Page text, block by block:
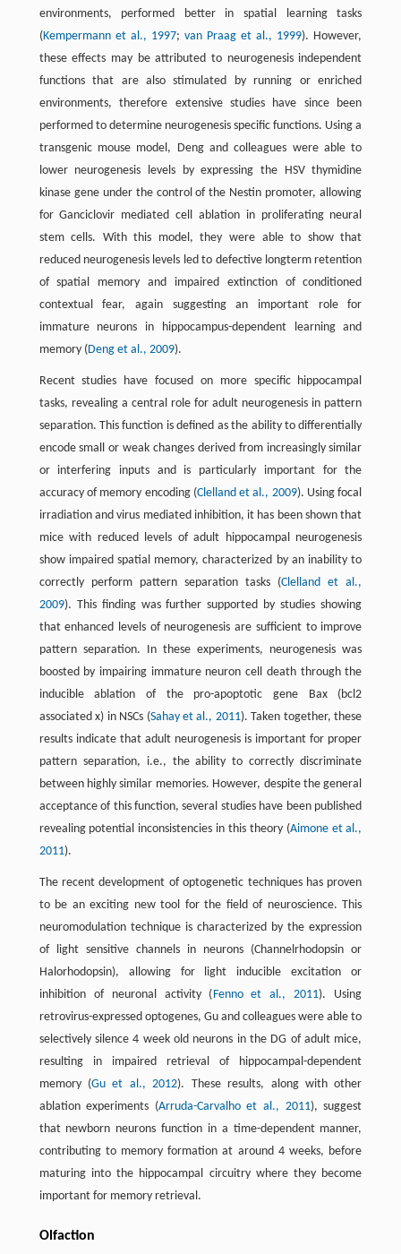
environments, performed better in spatial learning tasks
(Kempermann et al., 1997; van Praag et al., 1999). However,
these effects may be attributed to neurogenesis independent
functions that are also stimulated by running or enriched
environments, therefore extensive studies have since been
performed to determine neurogenesis specific functions. Using a
transgenic mouse model, Deng and colleagues were able to
lower neurogenesis levels by expressing the HSV thymidine
kinase gene under the control of the Nestin promoter, allowing
for Ganciclovir mediated cell ablation in proliferating neural
stem cells. With this model, they were able to show that
reduced neurogenesis levels led to defective longterm retention
of spatial memory and impaired extinction of conditioned
contextual fear, again suggesting an important role for
immature neurons in hippocampus-dependent learning and
memory (Deng et al., 2009).
Recent studies have focused on more specific hippocampal
tasks, revealing a central role for adult neurogenesis in pattern
separation. This function is defined as the ability to differentially
encode small or weak changes derived from increasingly similar
or interfering inputs and is particularly important for the
accuracy of memory encoding (Clelland et al., 2009). Using focal
irradiation and virus mediated inhibition, it has been shown that
mice with reduced levels of adult hippocampal neurogenesis
show impaired spatial memory, characterized by an inability to
correctly perform pattern separation tasks (Clelland et al.,
2009). This finding was further supported by studies showing
that enhanced levels of neurogenesis are sufficient to improve
pattern separation. In these experiments, neurogenesis was
boosted by impairing immature neuron cell death through the
inducible ablation of the pro-apoptotic gene Bax (bcl2
associated x) in NSCs (Sahay et al., 2011). Taken together, these
results indicate that adult neurogenesis is important for proper
pattern separation, i.e., the ability to correctly discriminate
between highly similar memories. However, despite the general
acceptance of this function, several studies have been published
revealing potential inconsistencies in this theory (Aimone et al.,
2011).
The recent development of optogenetic techniques has proven
to be an exciting new tool for the field of neuroscience. This
neuromodulation technique is characterized by the expression
of light sensitive channels in neurons (Channelrhodopsin or
Halorhodopsin), allowing for light inducible excitation or
inhibition of neuronal activity (Fenno et al., 2011). Using
retrovirus-expressed optogenes, Gu and colleagues were able to
selectively silence 4 week old neurons in the DG of adult mice,
resulting in impaired retrieval of hippocampal-dependent
memory (Gu et al., 2012). These results, along with other
ablation experiments (Arruda-Carvalho et al., 2011), suggest
that newborn neurons function in a time-dependent manner,
contributing to memory formation at around 4 weeks, before
maturing into the hippocampal circuitry where they become
important for memory retrieval.
Olfaction